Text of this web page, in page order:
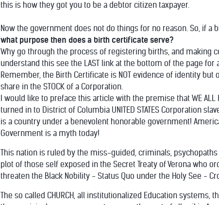
this is how they got you to be a debtor citizen taxpayer.
Now the government does not do things for no reason. So, if
what purpose then does a birth certificate serve?
Why go through the process of registering births, and making
understand this see the LAST link at the bottom of the page for
Remember, the Birth Certificate is NOT evidence of identity
share in the STOCK of a Corporation.
I would like to preface this article with the premise that WE ALL
turned in to District of Columbia UNITED STATES Corporation
is a country under a benevolent honorable government!
Government is a myth today!
This nation is ruled by the miss-guided, criminals, psychopaths
plot of those self exposed in the Secret Treaty of Verona who
threaten the Black Nobility - Status Quo under the Holy See -
The so called CHURCH, all institutionalized Education